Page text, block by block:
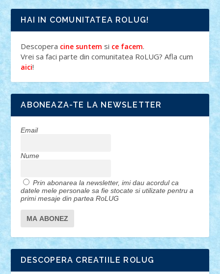
HAI IN COMUNITATEA ROLUG!
Descopera cine suntem si ce facem.
Vrei sa faci parte din comunitatea RoLUG? Afla cum
aici!
ABONEAZA-TE LA NEWSLETTER
Email
Nume
Prin abonarea la newsletter, imi dau acordul ca
datele mele personale sa fie stocate si utilizate pentru a
primi mesaje din partea RoLUG
DESCOPERA CREATIILE ROLUG